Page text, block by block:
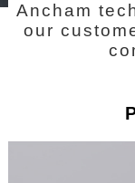
Ancham
our